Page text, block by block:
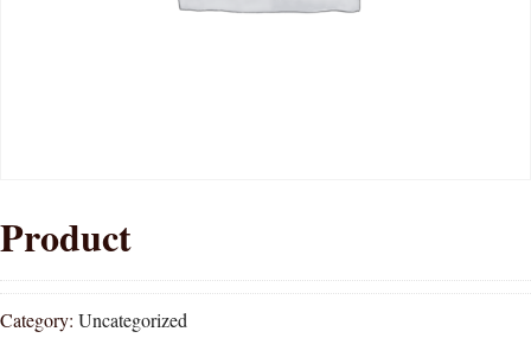
Product
Category: Uncategorized